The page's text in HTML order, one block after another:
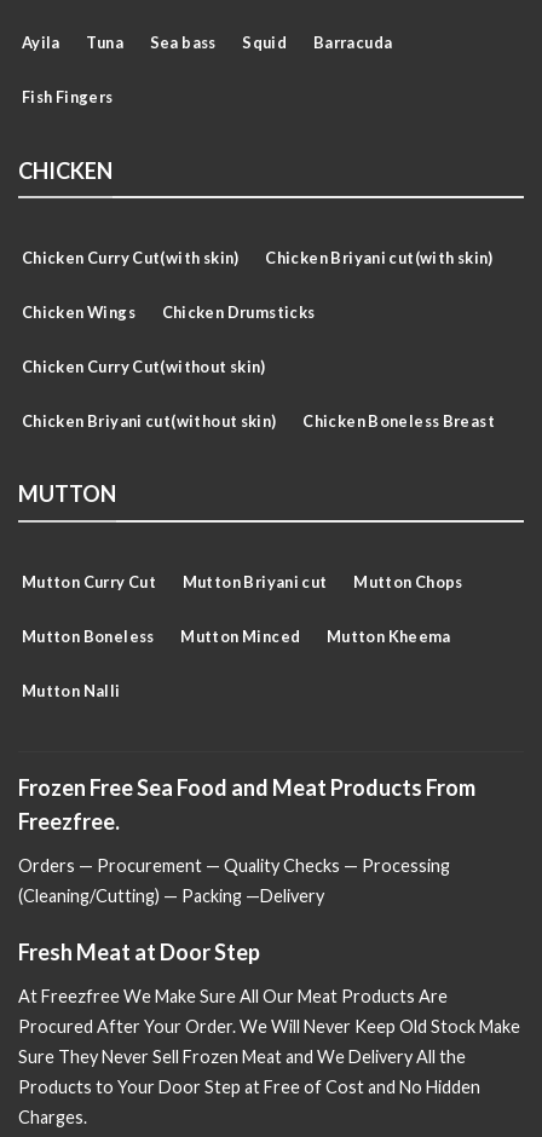
Ayila Tuna Sea bass Squid Barracuda
Fish Fingers
CHICKEN
Chicken Curry Cut(with skin) Chicken Briyani cut(with skin)
Chicken Wings Chicken Drumsticks
Chicken Curry Cut(without skin)
Chicken Briyani cut(without skin) Chicken Boneless Breast
MUTTON
Mutton Curry Cut Mutton Briyani cut Mutton Chops
Mutton Boneless Mutton Minced Mutton Kheema
Mutton Nalli
Frozen Free Sea Food and Meat Products From
Freezfree.
Orders — Procurement — Quality Checks — Processing
(Cleaning/Cutting) — Packing —Delivery
Fresh Meat at Door Step
At Freezfree We Make Sure All Our Meat Products Are
Procured After Your Order. We Will Never Keep Old Stock Make
Sure They Never Sell Frozen Meat and We Delivery All the
Products to Your Door Step at Free of Cost and No Hidden
Charges.